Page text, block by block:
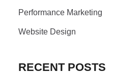
Performance Marketing
Website Design
RECENT POSTS